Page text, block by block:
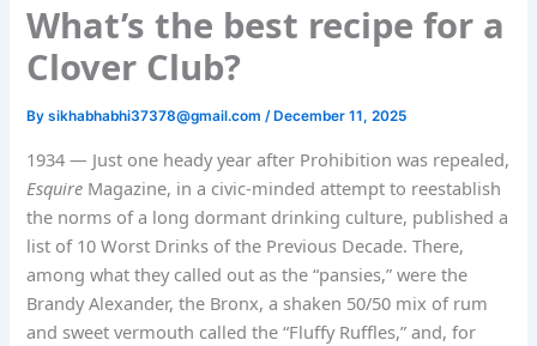
What’s the best recipe for a
Clover Club?
Bysikhabhabhi37378@gmail.com/ December 11, 2025
1934 — Just one heady year after Prohibition was repealed,
Esquire Magazine, in a civic-minded attempt to reestablish
the norms of a long dormant drinking culture, published a
list of 10 Worst Drinks of the Previous Decade. There,
among what they called out as the “pansies,” were the
Brandy Alexander, the Bronx, a shaken 50/50 mix of rum
and sweet vermouth called the “Fluffy Ruffles,” and, for